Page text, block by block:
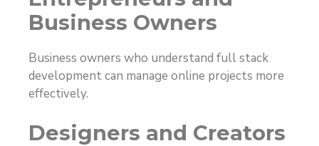
Business Owners
Business owners who understand full stack
development can manage online projects more
effectively.
Designers and Creators